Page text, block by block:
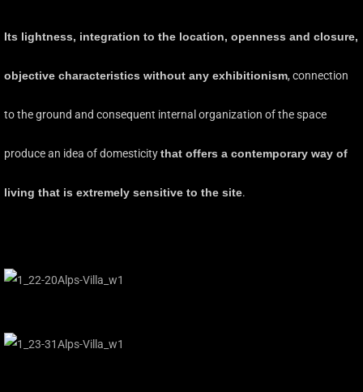
Its lightness, integration to the location, openness and closure,
objective characteristics without any exhibitionism, connection
to the ground and consequent internal organization of the space
produce an idea of domesticitythat offers a contemporary way of
living that is extremely sensitive to the site.